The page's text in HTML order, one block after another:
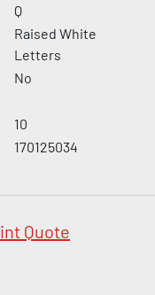
Q
Raised White
Letters
No
10
170125034
Quote